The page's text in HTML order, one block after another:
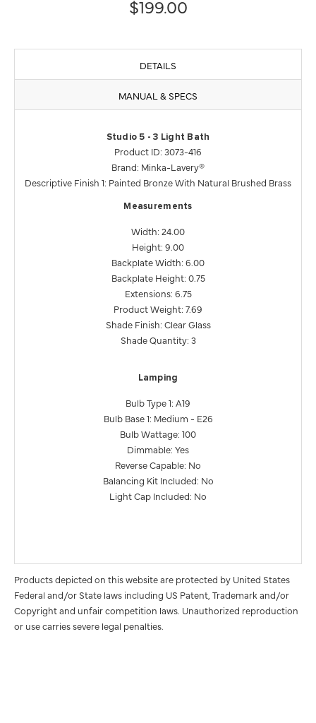
$199.00
DETAILS
MANUAL & SPECS
Studio 5 - 3 Light Bath
Product ID: 3073-416
Brand: Minka-Lavery®
Descriptive Finish 1: Painted Bronze With Natural Brushed Brass
Measurements
Width: 24.00
Height: 9.00
Backplate Width: 6.00
Backplate Height: 0.75
Extensions: 6.75
Product Weight: 7.69
Shade Finish: Clear Glass
Shade Quantity: 3
Lamping
Bulb Type 1: A19
Bulb Base 1: Medium - E26
Bulb Wattage: 100
Dimmable: Yes
Reverse Capable: No
Balancing Kit Included: No
Light Cap Included: No
Products depicted on this website are protected by United States
Federal and/or State laws including US Patent, Trademark and/or
Copyright and unfair competition laws. Unauthorized reproduction
or use carries severe legal penalties.